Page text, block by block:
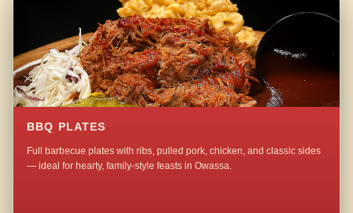
BBQ PLATES
Full barbecue plates with ribs, pulled pork, chicken, and classic sides
— ideal for hearty, family-style feasts in Owassa.